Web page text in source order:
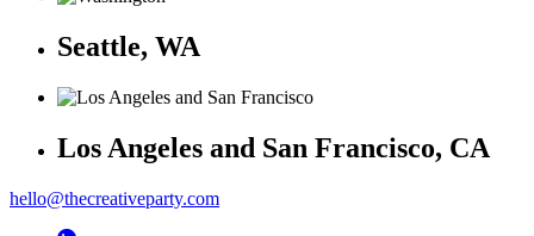
Seattle, WA
Los Angeles and San Francisco, CA
hello@thecreativeparty.com